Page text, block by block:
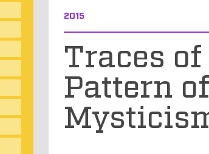
2015
Traces
Pattern